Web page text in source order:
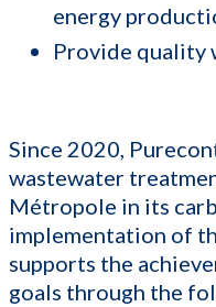
energy
Provide quality
Since 2020,
wastewater
Métropole in its
implementation of
supports the
goals through the